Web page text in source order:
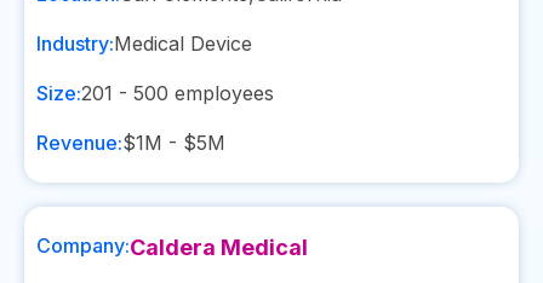
Industry:Medical Device
Size:201 - 500 employees
Revenue:$1M - $5M
Company:Caldera Medical